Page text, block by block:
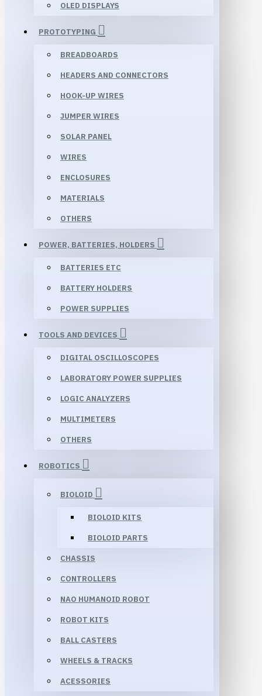
OLED DISPLAYS
PROTOTYPING
BREADBOARDS
HEADERS AND CONNECTORS
HOOK-UP WIRES
JUMPER WIRES
SOLAR PANEL
WIRES
ENCLOSURES
MATERIALS
OTHERS
POWER, BATTERIES, HOLDERS
BATTERIES ETC
BATTERY HOLDERS
POWER SUPPLIES
TOOLS AND DEVICES
DIGITAL OSCILLOSCOPES
LABORATORY POWER SUPPLIES
LOGIC ANALYZERS
MULTIMETERS
OTHERS
ROBOTICS
BIOLOID
BIOLOID KITS
BIOLOID PARTS
CHASSIS
CONTROLLERS
NAO HUMANOID ROBOT
ROBOT KITS
BALL CASTERS
WHEELS & TRACKS
ACESSORIES